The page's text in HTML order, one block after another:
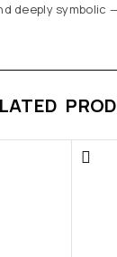
deeply symbolic